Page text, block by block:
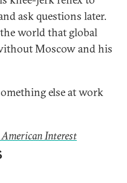
ask questions later.
world that global
Moscow and his
else at work
American Interest